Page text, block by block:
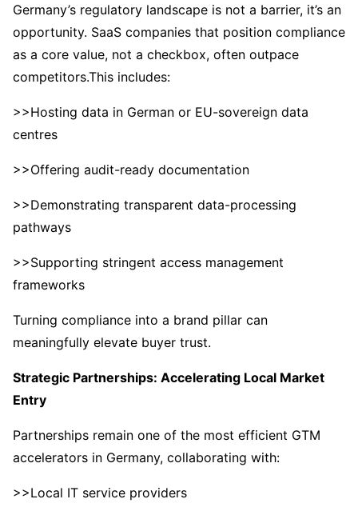
Germany’s regulatory landscape is not a barrier, it’s an
opportunity. SaaS companies that position compliance
as a core value, not a checkbox, often outpace
competitors.This includes:
>>Hosting data in German or EU-sovereign data
centres
>>Offering audit-ready documentation
>>Demonstrating transparent data-processing
pathways
>>Supporting stringent access management
frameworks
Turning compliance into a brand pillar can
meaningfully elevate buyer trust.
Strategic Partnerships: Accelerating Local Market
Entry
Partnerships remain one of the most efficient GTM
accelerators in Germany, collaborating with:
>>Local IT service providers